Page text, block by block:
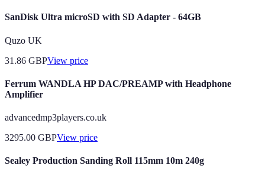
SanDisk Ultra microSD with SD Adapter - 64GB
Quzo UK
31.86 GBPView price
Ferrum WANDLA HP DAC/PREAMP with Headphone
Amplifier
advancedmp3players.co.uk
3295.00 GBPView price
Sealey Production Sanding Roll 115mm 10m 240g